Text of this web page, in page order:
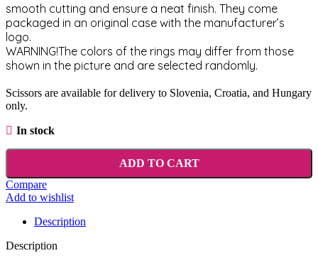
smooth cutting and ensure a neat finish. They come
packaged in an original case with the manufacturer’s
logo.
WARNING!The colors of the rings may differ from those
shown in the picture and are selected randomly.
Scissors are available for delivery to Slovenia, Croatia, and Hungary
only.
In stock
ADD TO CART
Compare
Add to wishlist
Description
Description